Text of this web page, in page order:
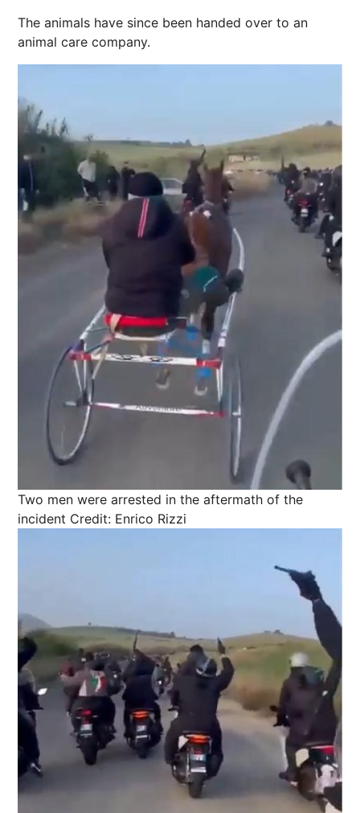
The animals have since been handed over to an
animal care company.
Two men were arrested in the aftermath of the
incident Credit: Enrico Rizzi